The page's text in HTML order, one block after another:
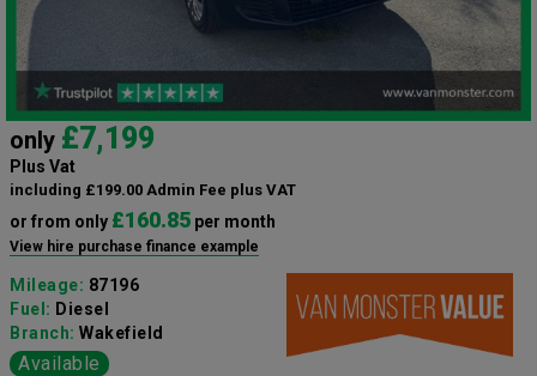
only £7,199
Plus Vat
including £199.00 Admin Fee plus VAT
or from only £160.85 per month
View hire purchase finance example
Mileage: 87196
Fuel: Diesel
Branch: Wakefield
Available